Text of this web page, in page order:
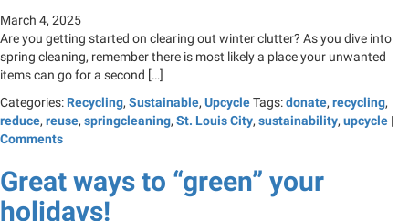
March 4, 2025
Are you getting started on clearing out winter clutter? As you dive into
spring cleaning, remember there is most likely a place your unwanted
items can go for a second […]
Categories: Recycling, Sustainable, UpcycleTags:donate, recycling,
reduce, reuse, springcleaning, St. Louis City, sustainability, upcycle |
Comments
Great ways to “green” your
holidays!